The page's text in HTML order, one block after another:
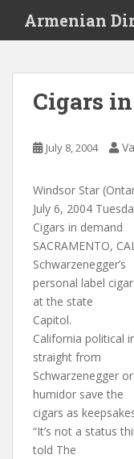
i
Armenian
Cigars
July 8, 2004
Windsor Star
July 6, 2004
Cigars in demand
SACRAMENTO,
Schwarzenegger’s
personal label
at the state
Capitol.
California political
straight from
Schwarzenegger
humidor save the
cigars as
“It’s not a status
told The